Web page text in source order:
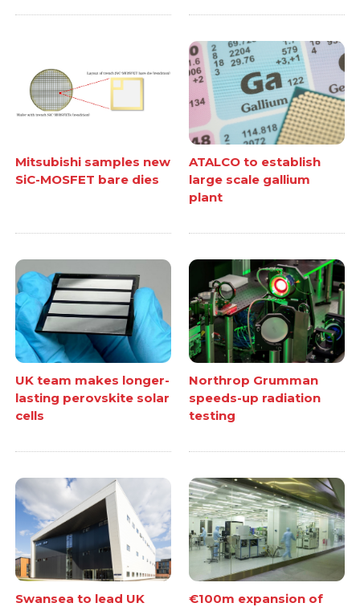
Mitsubishi samples new
SiC-MOSFET bare dies
ATALCO to establish
large scale gallium
plant
UK team makes longer-
lasting perovskite solar
cells
Northrop Grumman
speeds-up radiation
testing
Swansea to lead UK
€100m expansion of